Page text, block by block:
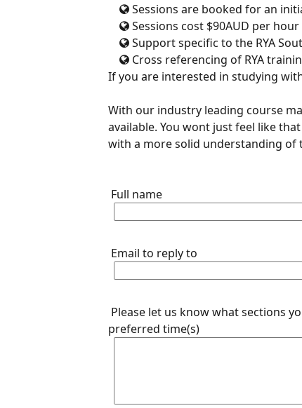
Sessions are booked for an
Sessions cost $90AUD per
Support specific to the RYA
Cross referencing of RYA
If you are interested in studying
With our industry leading course
available. You wont just feel like
with a more solid understanding of
Full name
Email to reply to
Please let us know what sections
preferred time(s)